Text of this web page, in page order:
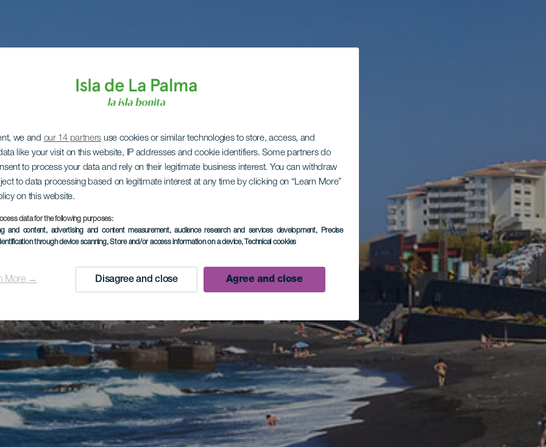
we and our 14 partners use cookies or similar technologies to store, access, and
like your visit on this website, IP addresses and cookie identifiers. Some partners do
to process your data and rely on their legitimate business interest. You can withdraw
to data processing based on legitimate interest at any time by clicking on “Learn More”
on this website.
data for the following purposes:
and content, advertising and content measurement, audience research and services development, Precise
through device scanning, Store and/or access information on a device, Technical cookies
More → Disagree and close Agree and close